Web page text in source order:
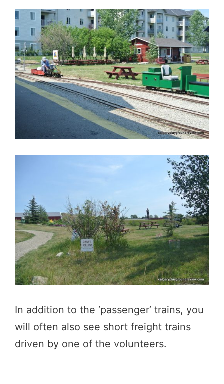
In addition to the ‘passenger’ trains, you
will often also see short freight trains
driven by one of the volunteers.